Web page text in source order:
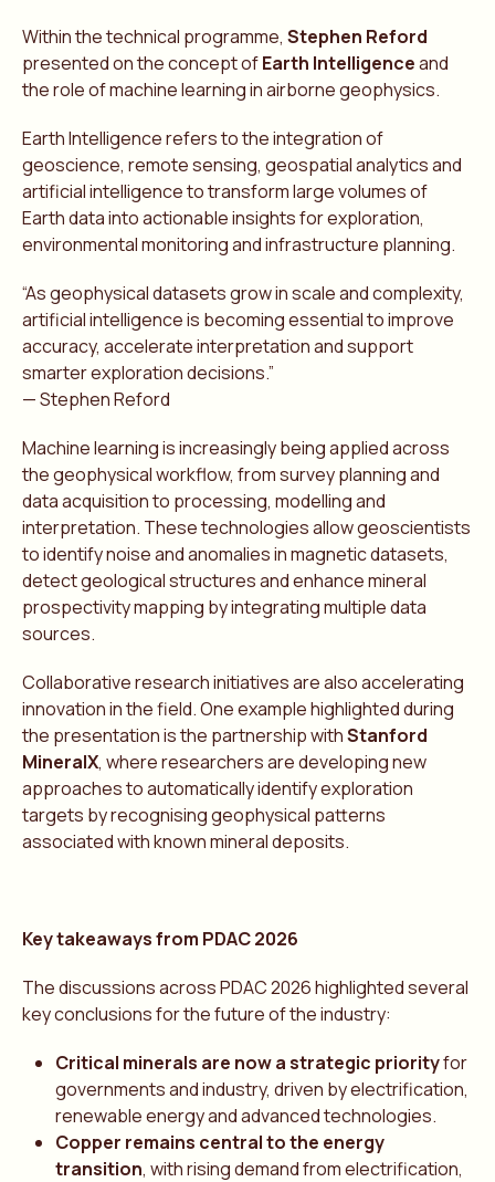
Within the technical programme, Stephen Reford
presented on the concept ofEarth Intelligenceand
the role of machine learning in airborne geophysics.
Earth Intelligence refers to the integration of
geoscience, remote sensing, geospatial analytics and
artificial intelligence to transform large volumes of
Earth data into actionable insights for exploration,
environmental monitoring and infrastructure planning.
“As geophysical datasets grow in scale and complexity,
artificial intelligence is becoming essential to improve
accuracy, accelerate interpretation and support
smarter exploration decisions.”
— Stephen Reford
Machine learning is increasingly being applied across
the geophysical workflow, from survey planning and
data acquisition to processing, modelling and
interpretation. These technologies allow geoscientists
to identify noise and anomalies in magnetic datasets,
detect geological structures and enhance mineral
prospectivity mapping by integrating multiple data
sources.
Collaborative research initiatives are also accelerating
innovation in the field. One example highlighted during
the presentation is the partnership withStanford
MineralX, where researchers are developing new
approaches to automatically identify exploration
targets by recognising geophysical patterns
associated with known mineral deposits.
Key takeaways from PDAC 2026
The discussions across PDAC 2026 highlighted several
key conclusions for the future of the industry:
Critical minerals are now a strategic priorityfor
governments and industry, driven by electrification,
renewable energy and advanced technologies.
Copper remains central to the energy
transition, with rising demand from electrification,